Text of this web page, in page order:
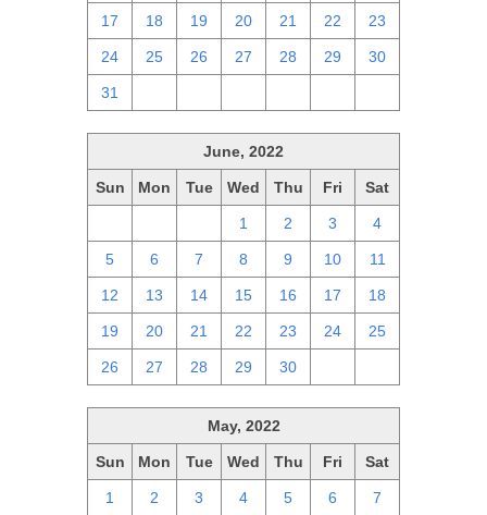
17 18 19 20 21 22 23
24 25 26 27 28 29 30
31
June, 2022
Sun Mon Tue Wed Thu Fri Sat
1 2 3 4
5 6 7 8 9 10 11
12 13 14 15 16 17 18
19 20 21 22 23 24 25
26 27 28 29 30
May, 2022
Sun Mon Tue Wed Thu Fri Sat
1 2 3 4 5 6 7